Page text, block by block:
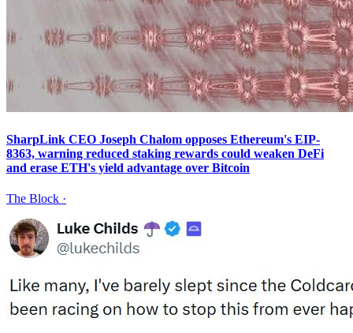
SharpLink CEO Joseph Chalom opposes Ethereum's EIP-
8363, warning reduced staking rewards could weaken DeFi
and erase ETH's yield advantage over Bitcoin
The Block ·